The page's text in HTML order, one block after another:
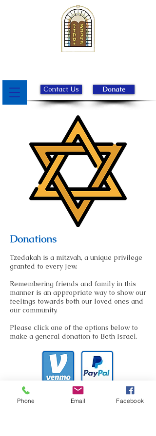
Contact Us Donate
Donations
Tzedakah is a mitzvah, a unique privilege
granted to every Jew.
Remembering friends and family in this
manner is an appropriate way to show our
feelings towards both our loved ones and
our community.
Please click one of the options below to
make a general donation to Beth Israel.
At Beth Israel, we also give you the option
to donate to a variety of causes.
Click here
Phone Email Facebook